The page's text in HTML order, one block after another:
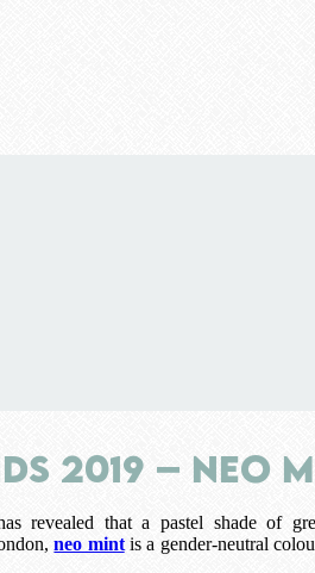
2019 – Neo
revealed that a pastel shade of
neo mintis a gender-neutral